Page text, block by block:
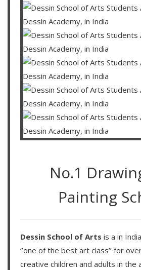
No.1
Painting
Dessin School of Arts is a in
‘’one of the best art class’’ for
creative children and adults in